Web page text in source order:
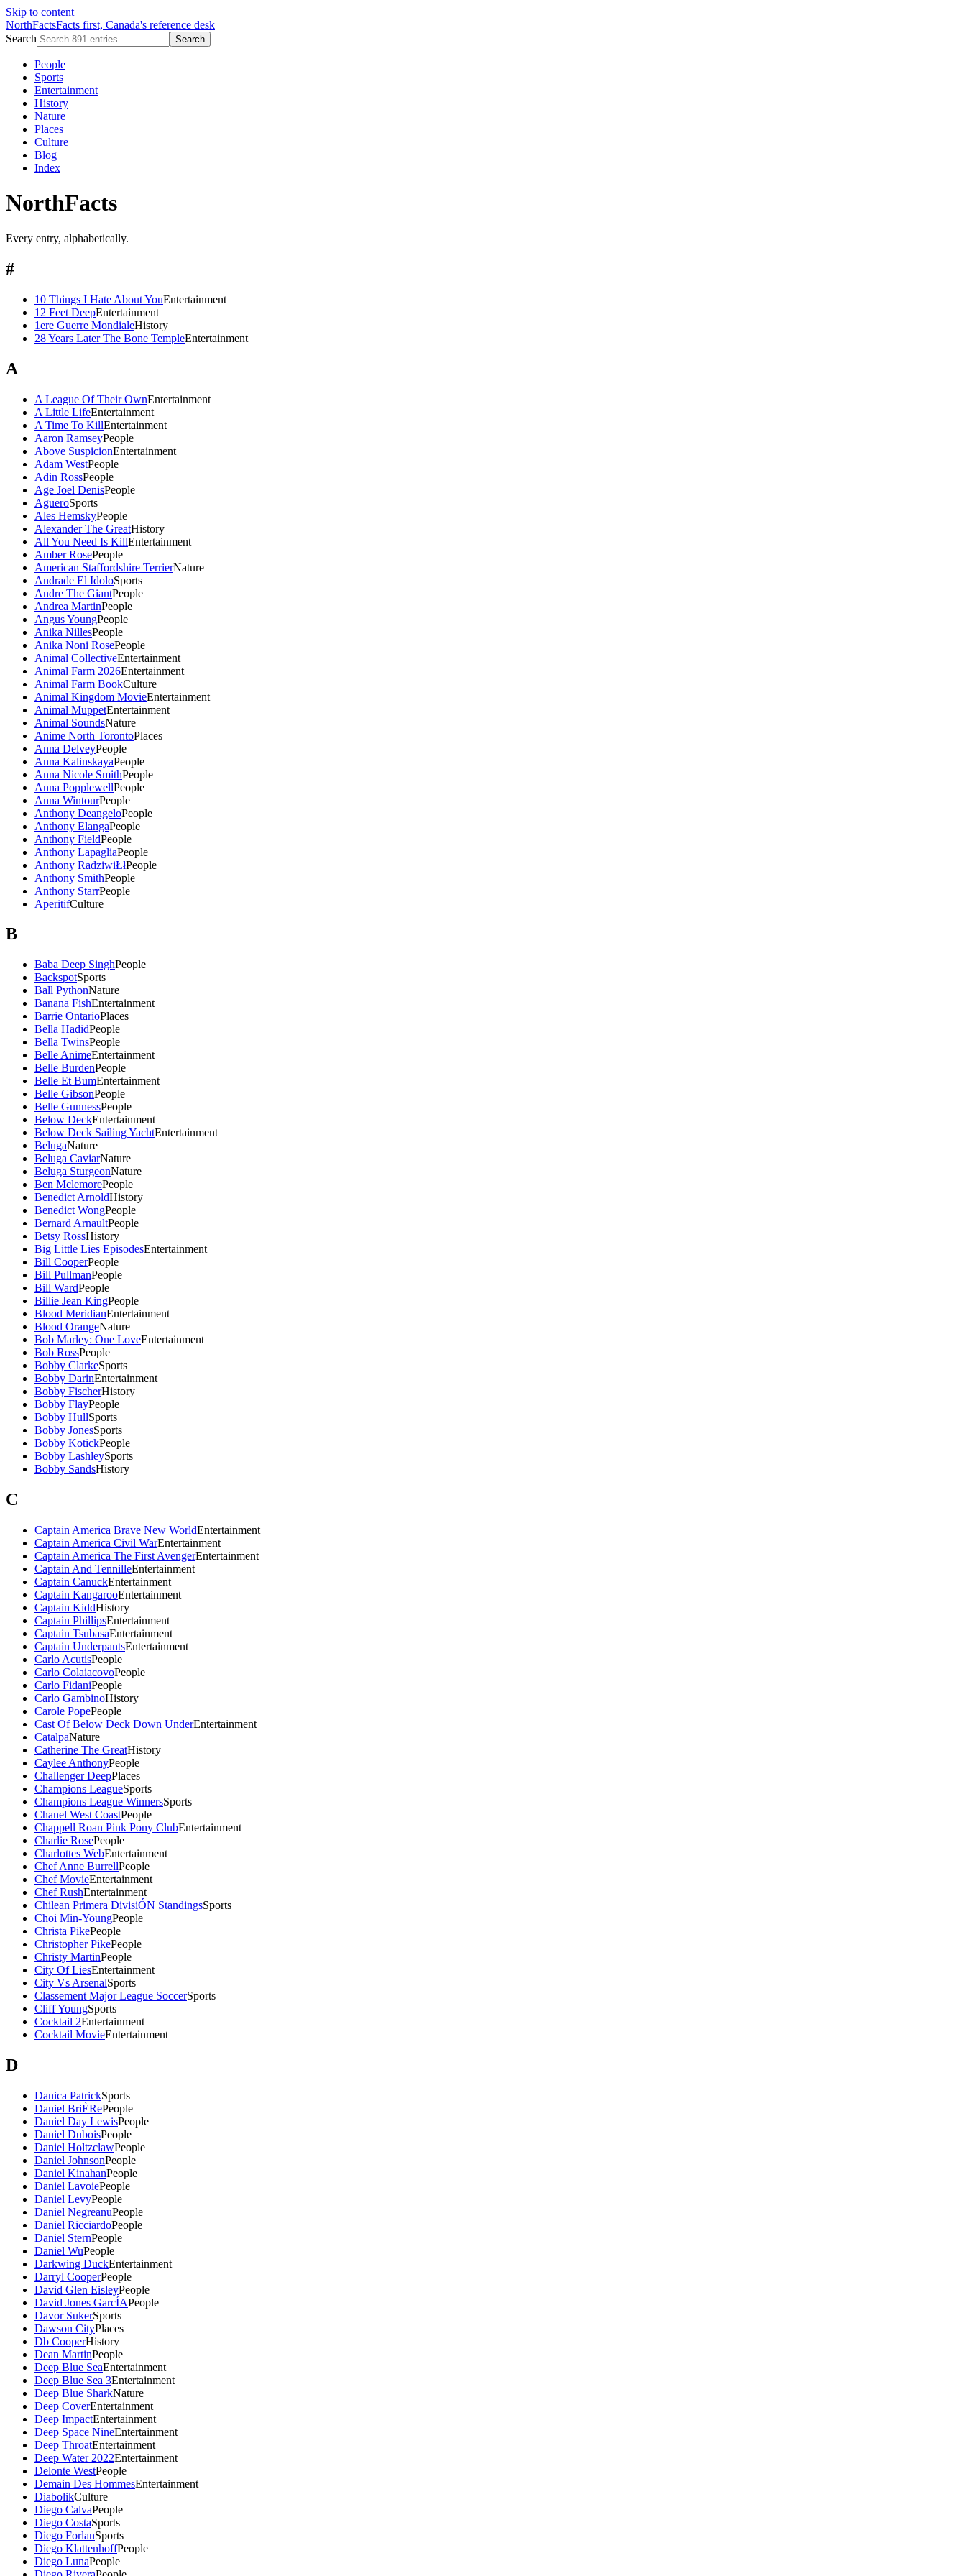
Skip to content
NorthFactsFacts first, Canada's reference desk
Search
Search
People
Sports
Entertainment
History
Nature
Places
Culture
Blog
Index
NorthFacts
Every entry, alphabetically.
#
10 Things I Hate About YouEntertainment
12 Feet DeepEntertainment
1ere Guerre MondialeHistory
28 Years Later The Bone TempleEntertainment
A
A League Of Their OwnEntertainment
A Little LifeEntertainment
A Time To KillEntertainment
Aaron RamseyPeople
Above SuspicionEntertainment
Adam WestPeople
Adin RossPeople
Age Joel DenisPeople
AgueroSports
Ales HemskyPeople
Alexander The GreatHistory
All You Need Is KillEntertainment
Amber RosePeople
American Staffordshire TerrierNature
Andrade El IdoloSports
Andre The GiantPeople
Andrea MartinPeople
Angus YoungPeople
Anika NillesPeople
Anika Noni RosePeople
Animal CollectiveEntertainment
Animal Farm 2026Entertainment
Animal Farm BookCulture
Animal Kingdom MovieEntertainment
Animal MuppetEntertainment
Animal SoundsNature
Anime North TorontoPlaces
Anna DelveyPeople
Anna KalinskayaPeople
Anna Nicole SmithPeople
Anna PopplewellPeople
Anna WintourPeople
Anthony DeangeloPeople
Anthony ElangaPeople
Anthony FieldPeople
Anthony LapagliaPeople
Anthony RadziwiŁłPeople
Anthony SmithPeople
Anthony StarrPeople
AperitifCulture
B
Baba Deep SinghPeople
BackspotSports
Ball PythonNature
Banana FishEntertainment
Barrie OntarioPlaces
Bella HadidPeople
Bella TwinsPeople
Belle AnimeEntertainment
Belle BurdenPeople
Belle Et BumEntertainment
Belle GibsonPeople
Belle GunnessPeople
Below DeckEntertainment
Below Deck Sailing YachtEntertainment
BelugaNature
Beluga CaviarNature
Beluga SturgeonNature
Ben MclemorePeople
Benedict ArnoldHistory
Benedict WongPeople
Bernard ArnaultPeople
Betsy RossHistory
Big Little Lies EpisodesEntertainment
Bill CooperPeople
Bill PullmanPeople
Bill WardPeople
Billie Jean KingPeople
Blood MeridianEntertainment
Blood OrangeNature
Bob Marley: One LoveEntertainment
Bob RossPeople
Bobby ClarkeSports
Bobby DarinEntertainment
Bobby FischerHistory
Bobby FlayPeople
Bobby HullSports
Bobby JonesSports
Bobby KotickPeople
Bobby LashleySports
Bobby SandsHistory
C
Captain America Brave New WorldEntertainment
Captain America Civil WarEntertainment
Captain America The First AvengerEntertainment
Captain And TennilleEntertainment
Captain CanuckEntertainment
Captain KangarooEntertainment
Captain KiddHistory
Captain PhillipsEntertainment
Captain TsubasaEntertainment
Captain UnderpantsEntertainment
Carlo AcutisPeople
Carlo ColaiacovoPeople
Carlo FidaniPeople
Carlo GambinoHistory
Carole PopePeople
Cast Of Below Deck Down UnderEntertainment
CatalpaNature
Catherine The GreatHistory
Caylee AnthonyPeople
Challenger DeepPlaces
Champions LeagueSports
Champions League WinnersSports
Chanel West CoastPeople
Chappell Roan Pink Pony ClubEntertainment
Charlie RosePeople
Charlottes WebEntertainment
Chef Anne BurrellPeople
Chef MovieEntertainment
Chef RushEntertainment
Chilean Primera DivisiÓN StandingsSports
Choi Min-YoungPeople
Christa PikePeople
Christopher PikePeople
Christy MartinPeople
City Of LiesEntertainment
City Vs ArsenalSports
Classement Major League SoccerSports
Cliff YoungSports
Cocktail 2Entertainment
Cocktail MovieEntertainment
D
Danica PatrickSports
Daniel BriÈRePeople
Daniel Day LewisPeople
Daniel DuboisPeople
Daniel HoltzclawPeople
Daniel JohnsonPeople
Daniel KinahanPeople
Daniel LavoiePeople
Daniel LevyPeople
Daniel NegreanuPeople
Daniel RicciardoPeople
Daniel SternPeople
Daniel WuPeople
Darkwing DuckEntertainment
Darryl CooperPeople
David Glen EisleyPeople
David Jones GarcÍAPeople
Davor SukerSports
Dawson CityPlaces
Db CooperHistory
Dean MartinPeople
Deep Blue SeaEntertainment
Deep Blue Sea 3Entertainment
Deep Blue SharkNature
Deep CoverEntertainment
Deep ImpactEntertainment
Deep Space NineEntertainment
Deep ThroatEntertainment
Deep Water 2022Entertainment
Delonte WestPeople
Demain Des HommesEntertainment
DiabolikCulture
Diego CalvaPeople
Diego CostaSports
Diego ForlanSports
Diego KlattenhoffPeople
Diego LunaPeople